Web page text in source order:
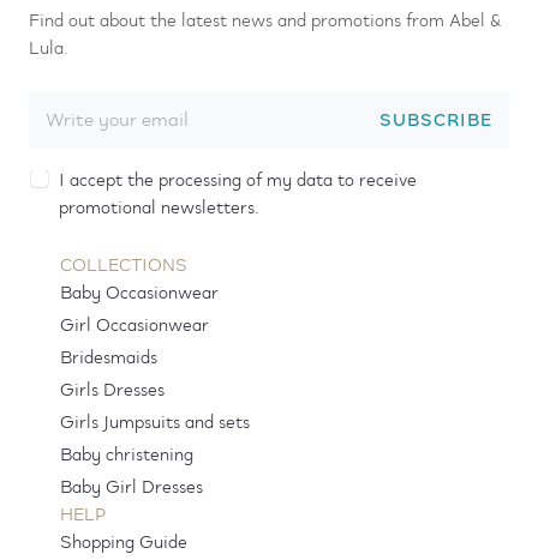
Find out about the latest news and promotions from Abel &
Lula.
SUBSCRIBE
I accept the processing of my data to receive
promotional newsletters.
COLLECTIONS
Baby Occasionwear
Girl Occasionwear
Bridesmaids
Girls Dresses
Girls Jumpsuits and sets
Baby christening
Baby Girl Dresses
HELP
Shopping Guide